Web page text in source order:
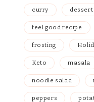
curry dessert
feel good recipe
frosting
Keto masala
noodle salad
peppers